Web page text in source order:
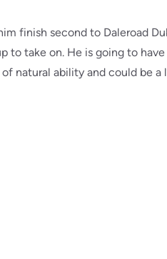
finish second to Daleroad
to take on. He is going to
natural ability and could be